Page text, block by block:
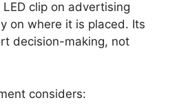
clip on advertising
on where it is placed. Its
decision-making, not
considers: